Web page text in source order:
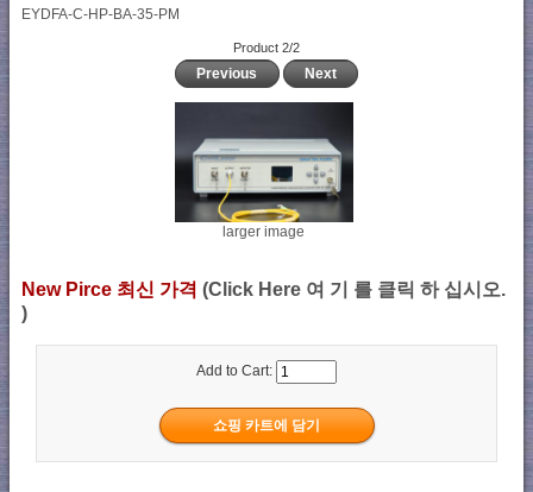
EYDFA-C-HP-BA-35-PM
Product 2/2
Previous Next
larger image
New Pirce 최신 가격 (Click Here 여 기 를 클릭 하 십시오.
)
Add to Cart: